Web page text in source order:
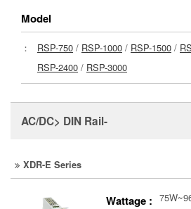
Model
： RSP-750 / RSP-1000 / RSP-1500 /
RSP-2400 / RSP-3000
AC/DC> DIN Rail-
XDR-E Series
Wattage :